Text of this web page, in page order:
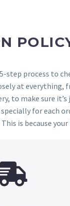
step process to
at everything,
to make sure
for each
is because